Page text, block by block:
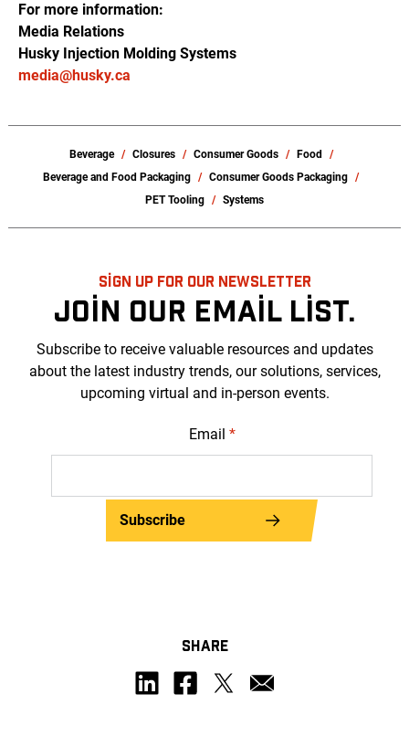
For more information:
Media Relations
Husky Injection Molding Systems
media@husky.ca
Beverage Closures Consumer Goods
Food
Beverage and Food Packaging
Consumer Goods Packaging
PET Tooling
Systems
SIGN UP FOR OUR NEWSLETTER
JOIN OUR EMAIL LIST.
Subscribe to receive valuable resources and updates
about the latest industry trends, our solutions, services,
upcoming virtual and in-person events.
Email *
Subscribe
SHARE